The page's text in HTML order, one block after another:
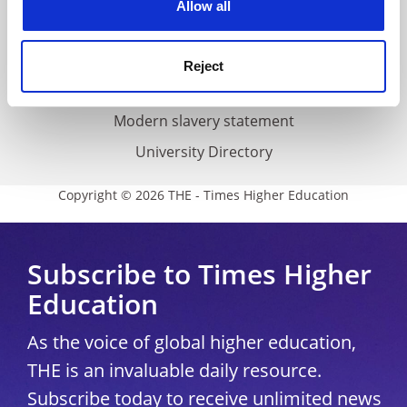
Allow all
Reject
Accessibility statement
THE Connect
Media Centre
Modern slavery statement
University Directory
Copyright © 2026 THE - Times Higher Education
Subscribe to Times Higher
Education
As the voice of global higher education,
THE is an invaluable daily resource.
Subscribe today to receive unlimited news